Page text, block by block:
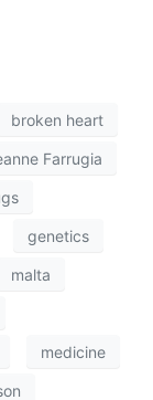
broken heart
Farrugia
genetics
malta
medicine